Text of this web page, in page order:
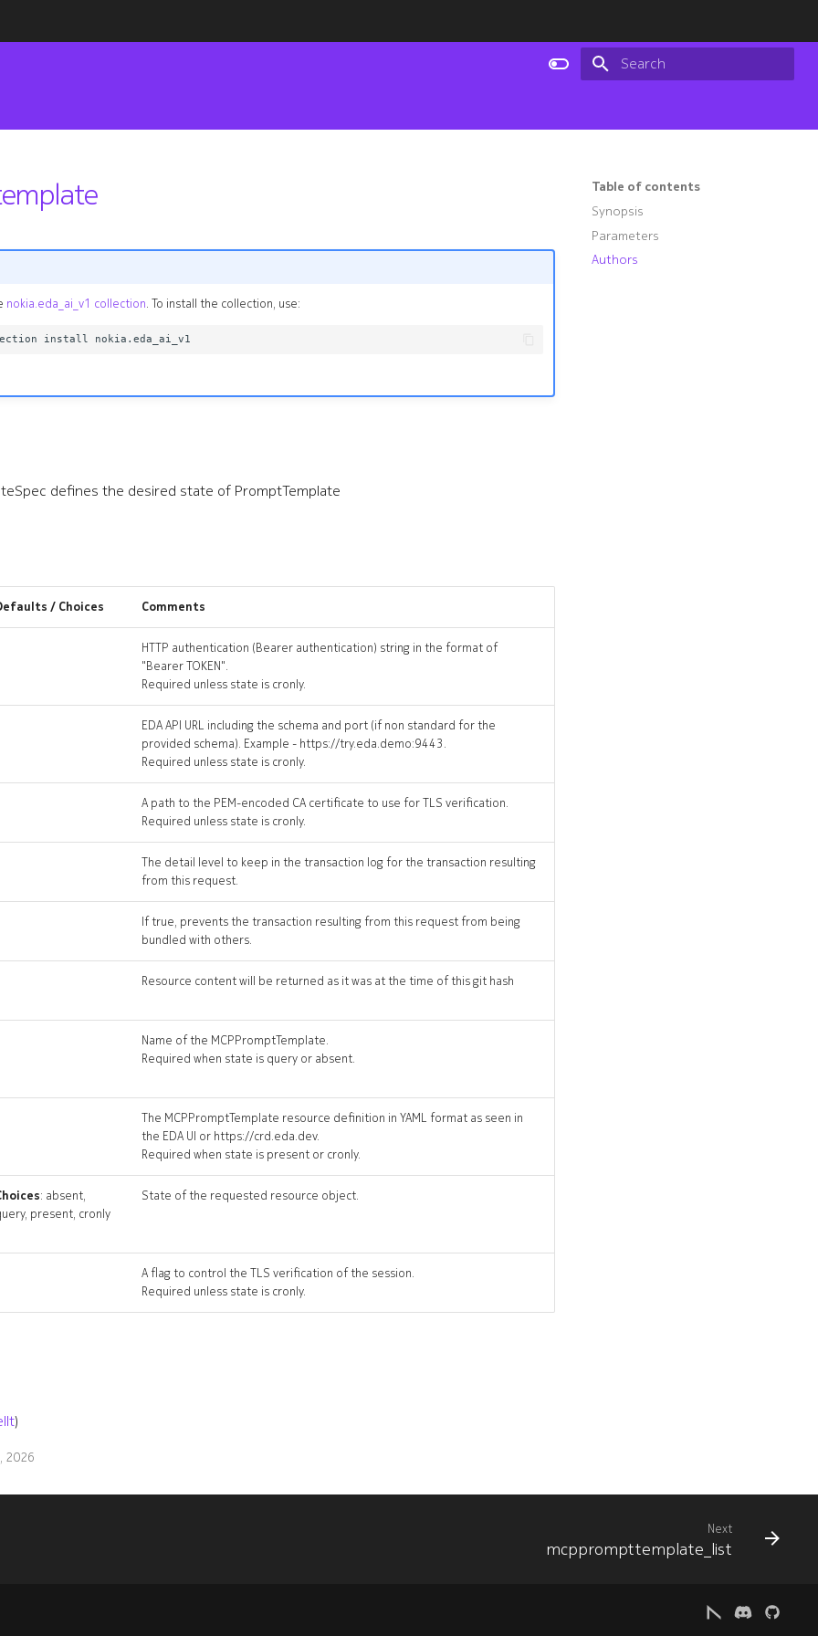
Table of contents
Synopsis
Parameters
Authors
nokia.eda_ai_v1 collection. To install the collection, use:
defines the desired state of PromptTemplate
/ Choices Comments
HTTP authentication (Bearer authentication) string in the format of
"Bearer TOKEN".
Required unless state is cronly.
EDA API URL including the schema and port (if non standard for the
provided schema). Example - https://try.eda.demo:9443.
Required unless state is cronly.
A path to the PEM-encoded CA certificate to use for TLS verification.
Required unless state is cronly.
The detail level to keep in the transaction log for the transaction resulting
from this request.
If true, prevents the transaction resulting from this request from being
bundled with others.
Resource content will be returned as it was at the time of this git hash
Name of the MCPPromptTemplate.
Required when state is query or absent.
The MCPPromptTemplate resource definition in YAML format as seen in
the EDA UI or https://crd.eda.dev.
Required when state is present or cronly.
: absent,
present, cronly
State of the requested resource object.
A flag to control the TLS verification of the session.
Required unless state is cronly.
)
2026
Next
mcpprompttemplate_list